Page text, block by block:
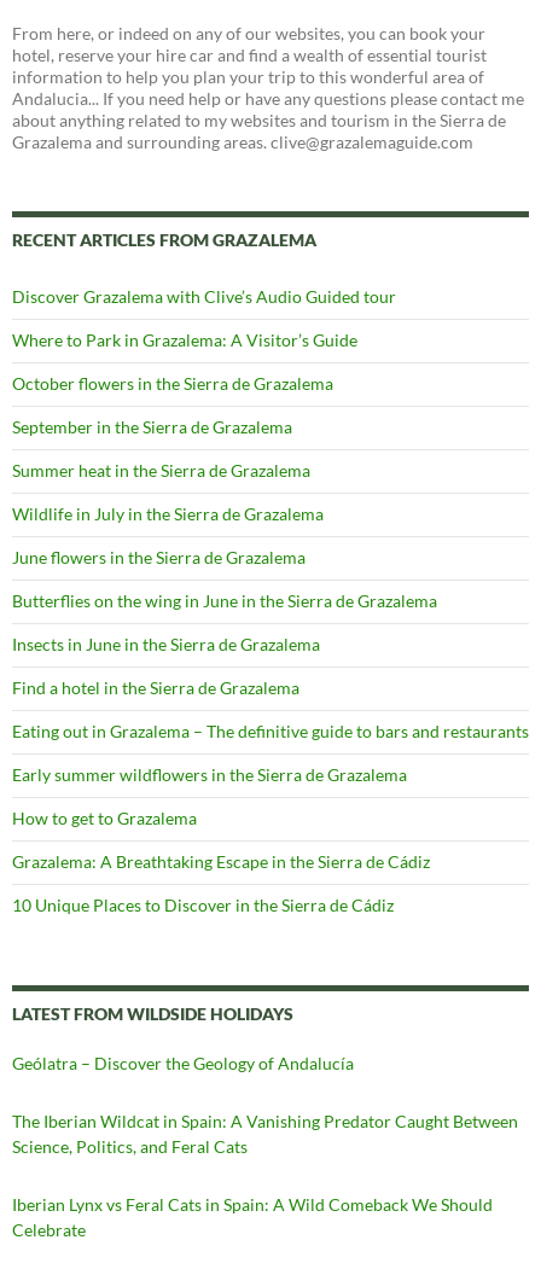
From here, or indeed on any of our websites, you can book your
hotel, reserve your hire car and find a wealth of essential tourist
information to help you plan your trip to this wonderful area of
Andalucia... If you need help or have any questions please contact me
about anything related to my websites and tourism in the Sierra de
Grazalema and surrounding areas. clive@grazalemaguide.com
RECENT ARTICLES FROM GRAZALEMA
Discover Grazalema with Clive’s Audio Guided tour
Where to Park in Grazalema: A Visitor’s Guide
October flowers in the Sierra de Grazalema
September in the Sierra de Grazalema
Summer heat in the Sierra de Grazalema
Wildlife in July in the Sierra de Grazalema
June flowers in the Sierra de Grazalema
Butterflies on the wing in June in the Sierra de Grazalema
Insects in June in the Sierra de Grazalema
Find a hotel in the Sierra de Grazalema
Eating out in Grazalema – The definitive guide to bars and restaurants
Early summer wildflowers in the Sierra de Grazalema
How to get to Grazalema
Grazalema: A Breathtaking Escape in the Sierra de Cádiz
10 Unique Places to Discover in the Sierra de Cádiz
LATEST FROM WILDSIDE HOLIDAYS
Geólatra – Discover the Geology of Andalucía
The Iberian Wildcat in Spain: A Vanishing Predator Caught Between
Science, Politics, and Feral Cats
Iberian Lynx vs Feral Cats in Spain: A Wild Comeback We Should
Celebrate